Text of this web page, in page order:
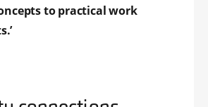
to practical work